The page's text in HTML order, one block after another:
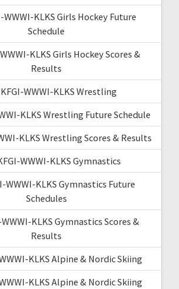
WWWI-KLKS Girls Hockey Future
Schedule
KLKS Girls Hockey Scores &
Results
WWWI-KLKS Wrestling
KLKS Wrestling Future Schedule
KLKS Wrestling Scores & Results
WWWI-KLKS Gymnastics
WWWI-KLKS Gymnastics Future
Schedules
KLKS Gymnastics Scores &
Results
KLKS Alpine & Nordic Skiing
KLKS Alpine & Nordic Skiing